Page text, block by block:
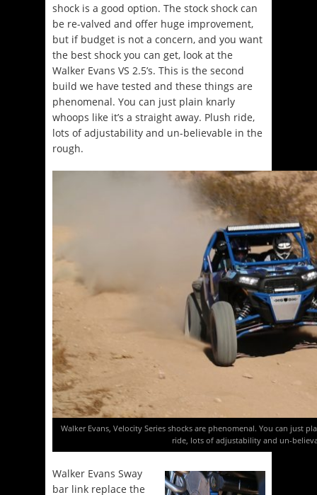
shock is a good option. The stock shock can
be re-valved and offer huge improvement,
but if budget is not a concern, and you want
the best shock you can get, look at the
Walker Evans VS 2.5’s. This is the second
build we have tested and these things are
phenomenal. You can just plain knarly
whoops like it’s a straight away. Plush ride,
lots of adjustability and un-believable in the
rough.
Walker Evans, Velocity Series shocks are phenomenal. You can just
ride, lots of adjustability and un-
Walker Evans Sway
bar link replace the